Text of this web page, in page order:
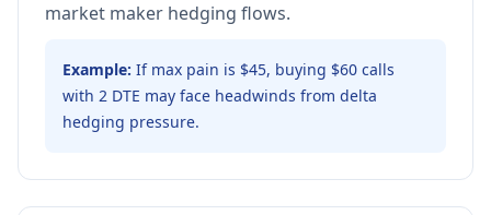
market maker hedging flows.
Example: If max pain is $45, buying $60 calls
with 2 DTE may face headwinds from delta
hedging pressure.